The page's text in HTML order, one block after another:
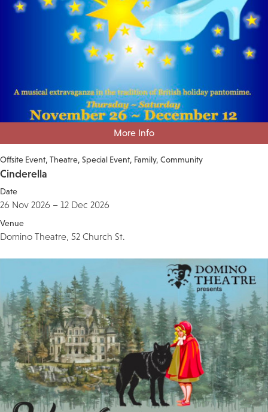
More Info
Offsite Event Theatre Special Event Family Community
Cinderella
Date
26 Nov 2026 – 12 Dec 2026
Venue
Domino Theatre, 52 Church St.